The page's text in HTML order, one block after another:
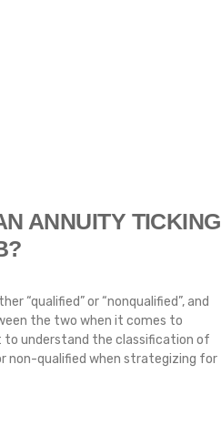
ANNUITY TICKING
“qualified” or “nonqualified”, and
the two when it comes to
to understand the classification of
non-qualified when strategizing for